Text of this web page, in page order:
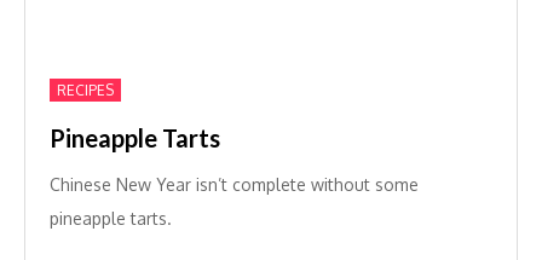
RECIPES
Pineapple Tarts
Chinese New Year isn’t complete without some
pineapple tarts.